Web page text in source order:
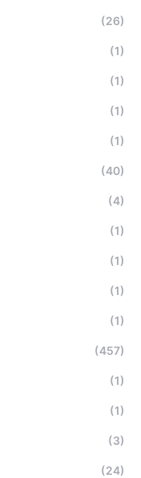
(26)
(1)
(1)
(1)
(1)
(40)
(4)
(1)
(1)
(1)
(1)
(457)
(1)
(1)
(3)
(24)